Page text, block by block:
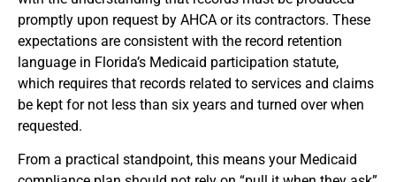
promptly upon request by AHCA or its contractors. These
expectations are consistent with the record retention
language in Florida’s Medicaid participation statute,
which requires that records related to services and claims
be kept for not less than six years and turned over when
requested.
From a practical standpoint, this means your Medicaid